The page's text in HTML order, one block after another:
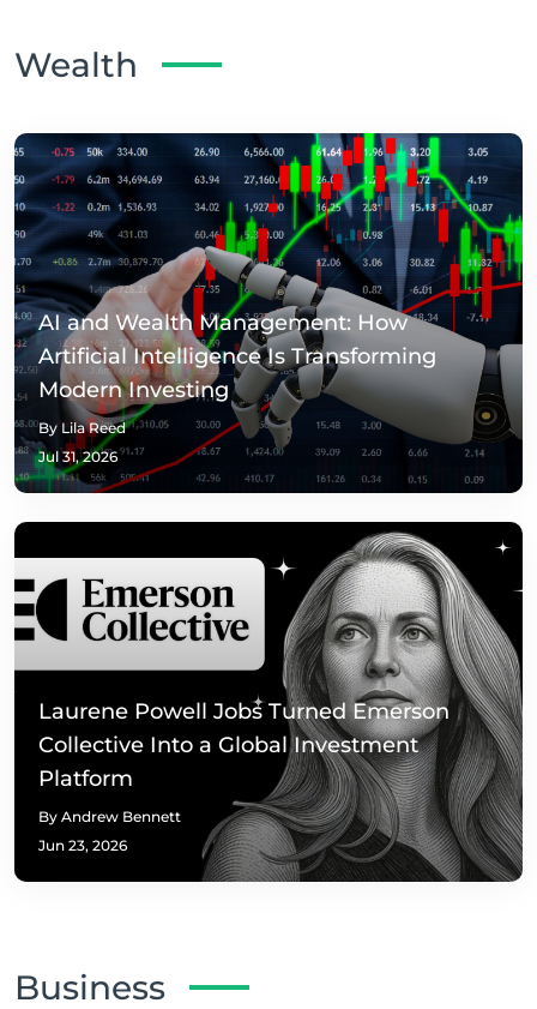
Wealth
AI and Wealth Management: How
Artificial Intelligence Is Transforming
Modern Investing
By Lila Reed
Jul 31, 2026
Laurene Powell Jobs Turned Emerson
Collective Into a Global Investment
Platform
By Andrew Bennett
Jun 23, 2026
Business